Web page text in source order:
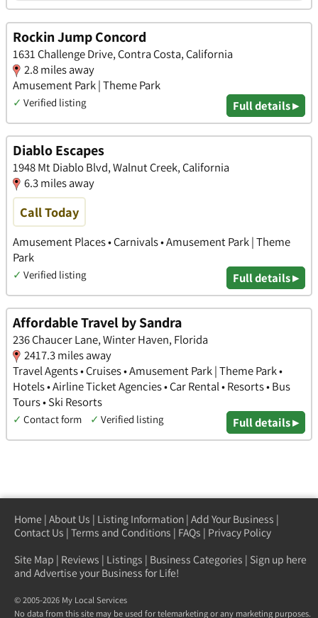
Rockin Jump Concord
1631 Challenge Drive, Contra Costa, California
2.8 miles away
Amusement Park | Theme Park
✓ Verified listing Full details ▸
Diablo Escapes
1948 Mt Diablo Blvd, Walnut Creek, California
6.3 miles away
Call Today
Amusement Places • Carnivals • Amusement Park | Theme
Park
✓ Verified listing Full details ▸
Affordable Travel by Sandra
236 Chaucer Lane, Winter Haven, Florida
2417.3 miles away
Travel Agents • Cruises • Amusement Park | Theme Park •
Hotels • Airline Ticket Agencies • Car Rental • Resorts • Bus
Tours • Ski Resorts
✓ Contact form ✓ Verified listing Full details ▸
Home | About Us | Listing Information | Add Your Business |
Contact Us | Terms and Conditions | FAQs | Privacy Policy
Site Map | Reviews | Listings | Business Categories | Sign up here
and Advertise your Business for Life!
© 2005-2026 My Local Services
No data from this site may be used for telemarketing or any marketing purposes.